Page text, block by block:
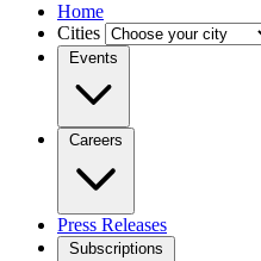
Home
Cities
Events
Careers
Press Releases
Subscriptions